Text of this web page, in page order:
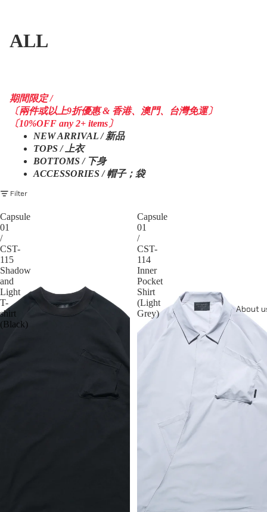
About
ALL
期間限定 /
〔兩件或以上9折優惠 & 香港、澳門、台灣免運〕
〔10%OFF any 2+ items〕
NEW ARRIVAL / 新品
TOPS / 上衣
BOTTOMS / 下身
ACCESSORIES / 帽子；袋
Filter
Capsule
01
/
CST-
115
Shadow
and
Light
T-
shirt
(Black)
Capsule
01
/
CST-
114
Inner
Pocket
Shirt
(Light
Grey)